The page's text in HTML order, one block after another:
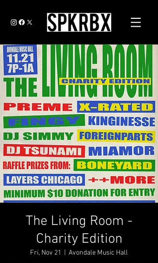
The Living Room -
Charity Edition
Fri, Nov 21 Avondale Music Hall